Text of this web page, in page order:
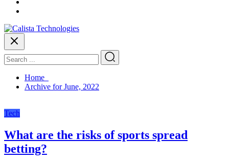
Home
Archive for June, 2022
Tech
What are the risks of sports spread
betting?